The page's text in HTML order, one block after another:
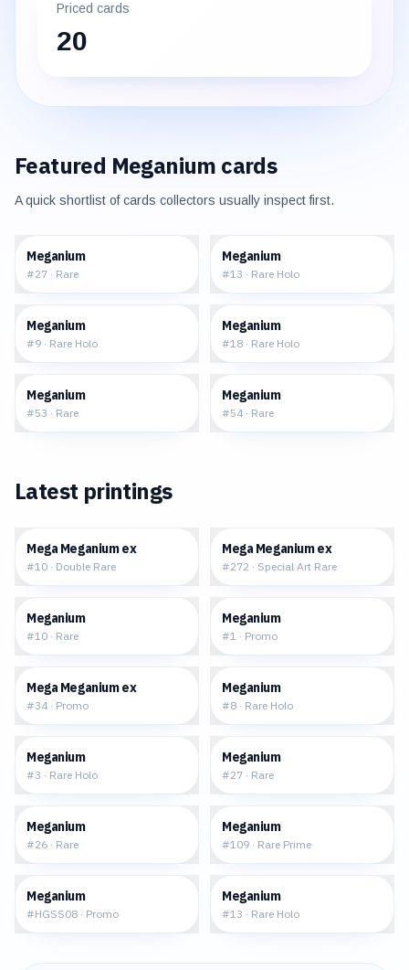
Priced cards
20
Featured Meganium cards
A quick shortlist of cards collectors usually inspect first.
Meganium
#27 · Rare
Meganium
#13 · Rare Holo
Meganium
#9 · Rare Holo
Meganium
#18 · Rare Holo
Meganium
#53 · Rare
Meganium
#54 · Rare
Latest printings
Mega Meganium ex
#10 · Double Rare
Mega Meganium ex
#272 · Special Art Rare
Meganium
#10 · Rare
Meganium
#1 · Promo
Mega Meganium ex
#34 · Promo
Meganium
#8 · Rare Holo
Meganium
#3 · Rare Holo
Meganium
#27 · Rare
Meganium
#26 · Rare
Meganium
#109 · Rare Prime
Meganium
#HGSS08 · Promo
Meganium
#13 · Rare Holo